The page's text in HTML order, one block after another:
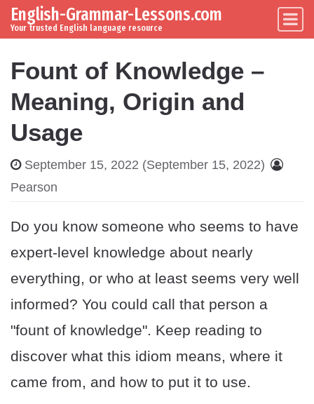
Skip to content
Main Navigation
English-Grammar-Lessons.com
Your trusted English language resource
Fount of Knowledge –
Meaning, Origin and
Usage
September 15, 2022 (September 15, 2022)
Pearson
Do you know someone who seems to have
expert-level knowledge about nearly
everything, or who at least seems very well
informed? You could call that person a
"fount of knowledge". Keep reading to
discover what this idiom means, where it
came from, and how to put it to use.